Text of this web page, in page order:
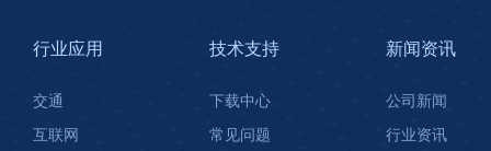
行业应用
交通
互联网
技术支持
下载中心
常见问题
新闻资讯
公司新闻
行业资讯